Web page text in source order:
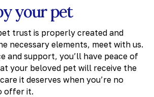
your pet
trust is properly created and
necessary elements, meet with us.
and support, you’ll have peace of
your beloved pet will receive the
it deserves when you’re no
offer it.